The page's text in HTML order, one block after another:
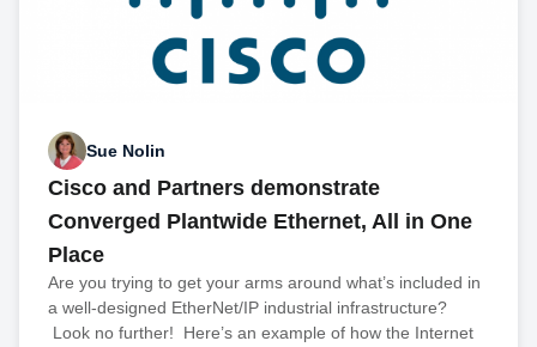
Sue Nolin
Cisco and Partners demonstrate
Converged Plantwide Ethernet, All in One
Place
Are you trying to get your arms around what’s included in
a well-designed EtherNet/IP industrial infrastructure?
Look no further! Here’s an example of how the Internet